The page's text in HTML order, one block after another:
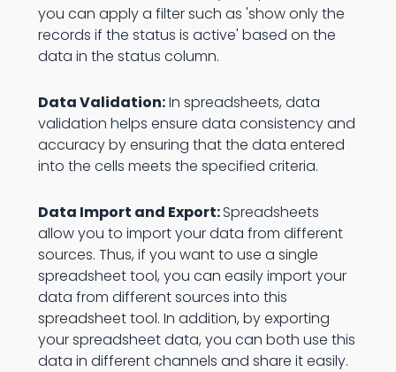
you can apply a filter such as 'show only the
records if the status is active' based on the
data in the status column.
Data Validation:In spreadsheets, data
validation helps ensure data consistency and
accuracy by ensuring that the data entered
into the cells meets the specified criteria.
Data Import and Export:Spreadsheets
allow you to import your data from different
sources. Thus, if you want to use a single
spreadsheet tool, you can easily import your
data from different sources into this
spreadsheet tool. In addition, by exporting
your spreadsheet data, you can both use this
data in different channels and share it easily.